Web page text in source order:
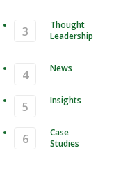
Thought
Leadership
News
Insights
Case
Studies